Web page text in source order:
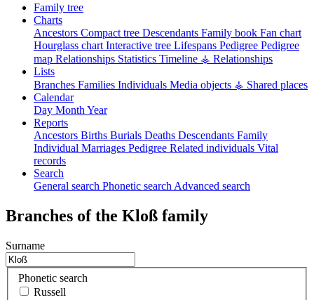
Family tree
Charts
Ancestors Compact tree Descendants Family book Fan chart
Hourglass chart Interactive tree Lifespans Pedigree Pedigree
map Relationships Statistics Timeline ⚶ Relationships
Lists
Branches Families Individuals Media objects ⚶ Shared places
Calendar
Day Month Year
Reports
Ancestors Births Burials Deaths Descendants Family
Individual Marriages Pedigree Related individuals Vital
records
Search
General search Phonetic search Advanced search
Branches of the Kloß family
Surname
Phonetic search
Russell